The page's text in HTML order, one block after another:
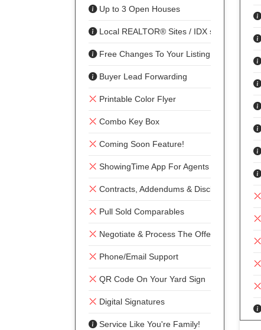
Up to 3 Open Houses
Local REALTOR® Sites / IDX sharing
Free Changes To Your Listing
Buyer Lead Forwarding
Printable Color Flyer
Combo Key Box
Coming Soon Feature!
ShowingTime App For Agents To Show
Contracts, Addendums & Disclosures
Pull Sold Comparables
Negotiate & Process The Offer!
Phone/Email Support
QR Code On Your Yard Sign
Digital Signatures
Service Like You're Family!